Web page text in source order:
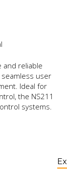
and reliable
user
Ideal for
the NS211
systems.